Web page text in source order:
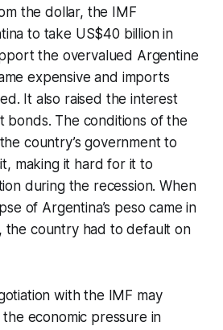
the dollar, the IMF
to take US$40 billion in
the overvalued Argentine
expensive and imports
It also raised the interest
bonds. The conditions of the
country’s government to
making it hard for it to
during the recession. When
of Argentina’s peso came in
the country had to default on
with the IMF may
economic pressure in